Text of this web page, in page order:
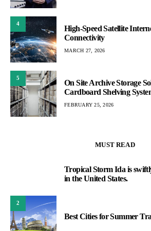
4
High-Speed Satellite
Connectivity
MARCH 27, 2026
5
On Site Archive Storage
Cardboard Shelving
FEBRUARY 25, 2026
MUST READ
Tropical Storm Ida is
in the United States.
2
Best Cities for Summer